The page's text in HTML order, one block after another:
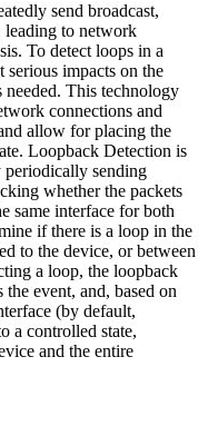
send broadcast,
leading to network
To detect loops in a
impacts on the
This technology
connections and
allow for placing the
Loopback Detection is
periodically sending
whether the packets
same interface for both
if there is a loop in the
to the device, or between
a loop, the loopback
event, and, based on
(by default,
a controlled state,
and the entire